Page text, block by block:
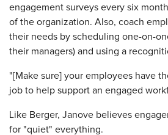
engagement surveys every six
of the organization. Also, coach
their needs by scheduling one-on-
their managers) and using a
"[Make sure] your employees have
job to help support an engaged
Like Berger, Janove believes
for "quiet" everything.